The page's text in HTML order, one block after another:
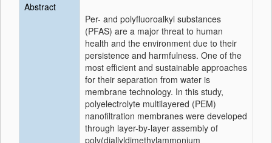
Abstract
Per- and polyfluoroalkyl substances
(PFAS) are a major threat to human
health and the environment due to their
persistence and harmfulness. One of the
most efficient and sustainable approaches
for their separation from water is
membrane technology. In this study,
polyelectrolyte multilayered (PEM)
nanofiltration membranes were developed
through layer-by-layer assembly of
poly(diallyldimethylammonium